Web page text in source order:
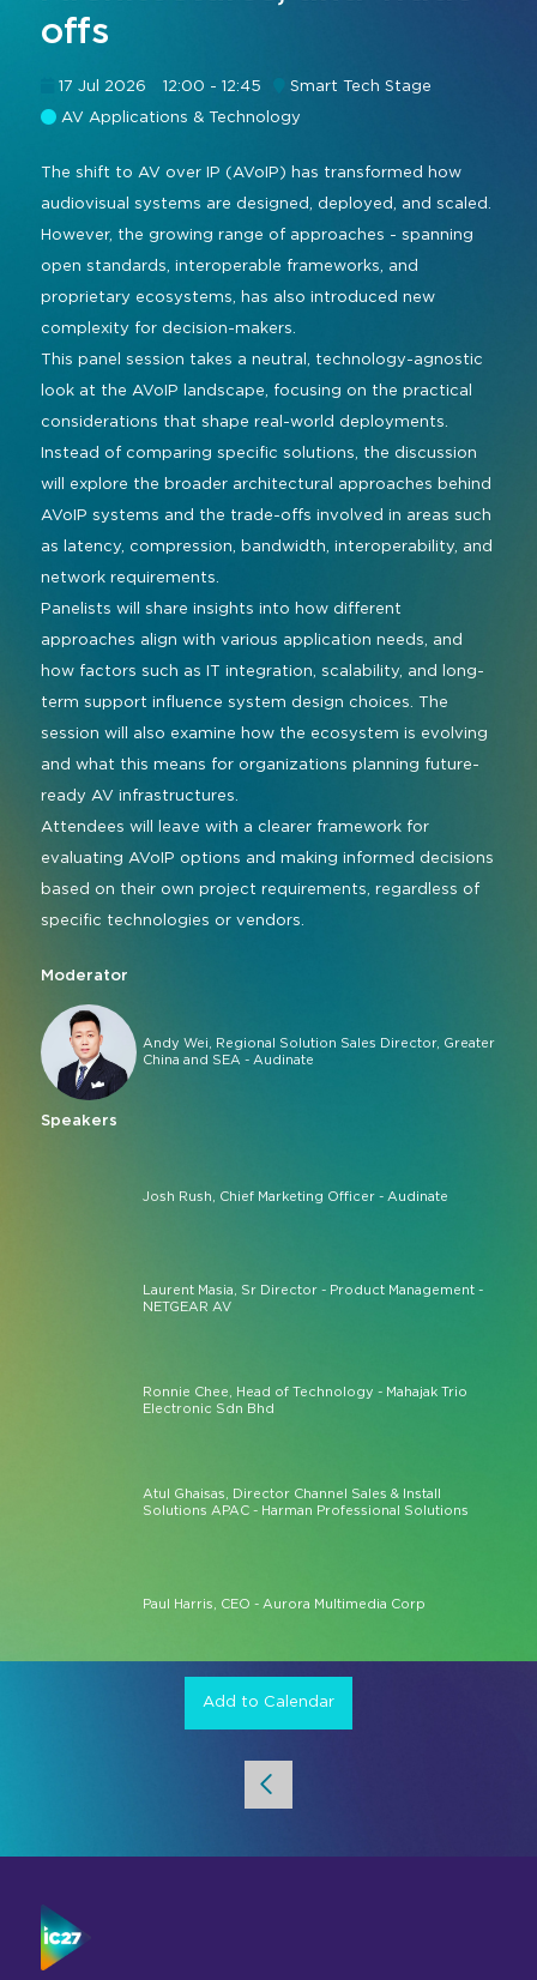
#InfoCommAsia
#TechMeetsTribe
Exhibitor Directory
Show Floorplan
Invited Guest Program
Travel & Visa Info
InfoComm Asia Press Releases
Show FAQ
Command and Control
Digital Signage
Live Events, Entertainment
Smart Learning Spaces
Urban Planning
Live, Immersive & Experiential
offs
17 Jul 2026 12:00 - 12:45
Smart Tech Stage
AV Applications & Technology
The shift to AV over IP (AVoIP) has transformed how
audiovisual systems are designed, deployed, and scaled.
However, the growing range of approaches - spanning
open standards, interoperable frameworks, and
proprietary ecosystems, has also introduced new
complexity for decision-makers.
This panel session takes a neutral, technology-agnostic
look at the AVoIP landscape, focusing on the practical
considerations that shape real-world deployments.
Instead of comparing specific solutions, the discussion
will explore the broader architectural approaches behind
AVoIP systems and the trade-offs involved in areas such
as latency, compression, bandwidth, interoperability, and
network requirements.
Panelists will share insights into how different
approaches align with various application needs, and
how factors such as IT integration, scalability, and long-
term support influence system design choices. The
session will also examine how the ecosystem is evolving
and what this means for organizations planning future-
ready AV infrastructures.
Attendees will leave with a clearer framework for
evaluating AVoIP options and making informed decisions
based on their own project requirements, regardless of
specific technologies or vendors.
Moderator
Andy Wei, Regional Solution Sales Director, Greater
China and SEA - Audinate
Speakers
Josh Rush, Chief Marketing Officer - Audinate
Laurent Masia, Sr Director - Product Management -
NETGEAR AV
Ronnie Chee, Head of Technology - Mahajak Trio
Electronic Sdn Bhd
Atul Ghaisas, Director Channel Sales & Install
Solutions APAC - Harman Professional Solutions
Paul Harris, CEO - Aurora Multimedia Corp
Add to Calendar